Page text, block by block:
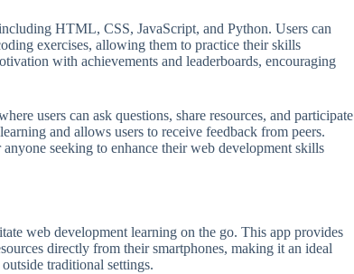
HTML, CSS, JavaScript, and Python. Users can
exercises, allowing them to practice their skills
with achievements and leaderboards, encouraging
users can ask questions, share resources, and participate
and allows users to receive feedback from peers.
seeking to enhance their web development skills
web development learning on the go. This app provides
directly from their smartphones, making it an ideal
traditional settings.